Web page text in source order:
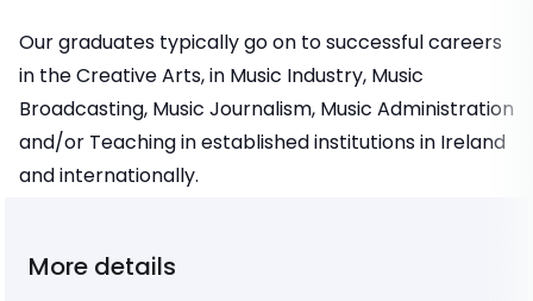
Our graduates typically go on to successful careers
in the Creative Arts, in Music Industry, Music
Broadcasting, Music Journalism, Music Administration
and/or Teaching in established institutions in Ireland
and internationally.
More details